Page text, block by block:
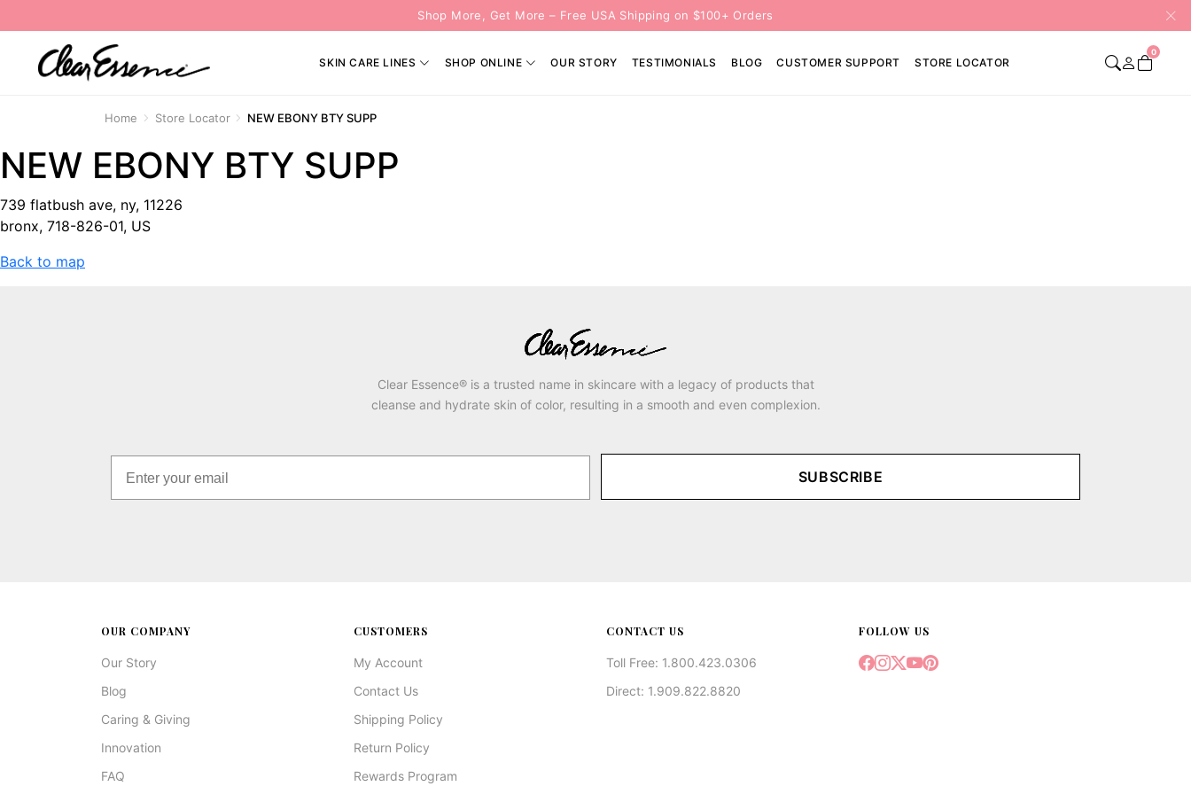
Shop More, Get More – Free USA Shipping on $100+ Orders
SKIN CARE LINES SHOP ONLINE OUR STORY TESTIMONIALS BLOG CUSTOMER SUPPORT STORE LOCATOR
0
Home Store Locator NEW EBONY BTY SUPP
NEW EBONY BTY SUPP
739 flatbush ave, ny, 11226
bronx, 718-826-01, US
Back to map
Clear Essence® is a trusted name in skincare with a legacy of products that
cleanse and hydrate skin of color, resulting in a smooth and even complexion.
SUBSCRIBE
OUR COMPANY
Our Story
Blog
Caring & Giving
Innovation
FAQ
CUSTOMERS
My Account
Contact Us
Shipping Policy
Return Policy
Rewards Program
CONTACT US
Toll Free: 1.800.423.0306
Direct: 1.909.822.8820
FOLLOW US